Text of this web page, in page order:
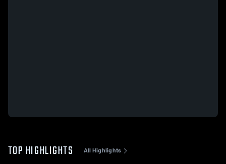
TOP HIGHLIGHTS All Highlights